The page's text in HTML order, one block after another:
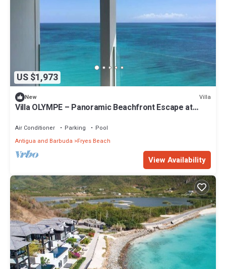
US $1,973
New Villa
Villa OLYMPE – Panoramic Beachfront Escape at
Air Conditioner Parking
Pool
Antigua and Barbuda
Fryes Beach
View Availability